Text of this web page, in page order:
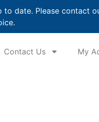
date. Please contact
Contact Us My